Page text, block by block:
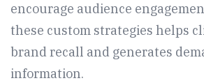
encourage audience
these custom strategies helps
brand recall and generates
information.